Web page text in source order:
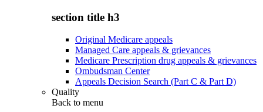
section title h3
Original Medicare appeals
Managed Care appeals & grievances
Medicare Prescription drug appeals & grievances
Ombudsman Center
Appeals Decision Search (Part C & Part D)
Quality
Back to menu